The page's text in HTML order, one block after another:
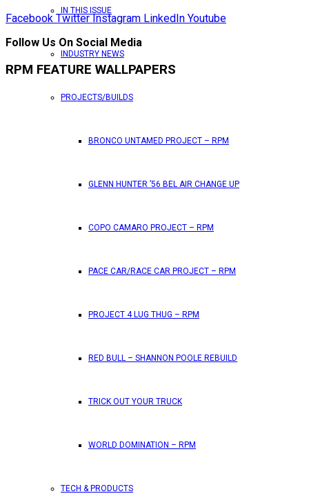
IN THIS ISSUE
INDUSTRY NEWS
PROJECTS/BUILDS
BRONCO UNTAMED PROJECT – RPM
GLENN HUNTER ’56 BEL AIR CHANGE UP
COPO CAMARO PROJECT – RPM
PACE CAR/RACE CAR PROJECT – RPM
PROJECT 4 LUG THUG – RPM
RED BULL – SHANNON POOLE REBUILD
TRICK OUT YOUR TRUCK
WORLD DOMINATION – RPM
TECH & PRODUCTS
Facebook Twitter Instagram LinkedIn Youtube
Follow Us On Social Media
RPM FEATURE WALLPAPERS